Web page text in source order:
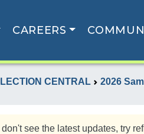
CAREERS
CENTRAL 2026
see the latest updates, try